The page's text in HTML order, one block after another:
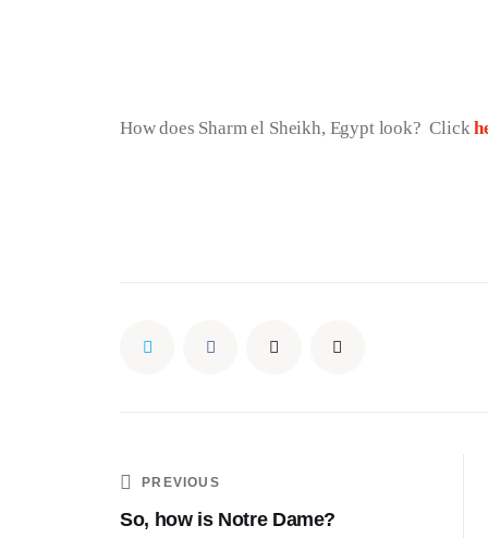
How does Sharm el Sheikh, Egypt look?  Click
PREVIOUS
So, how is Notre Dame?